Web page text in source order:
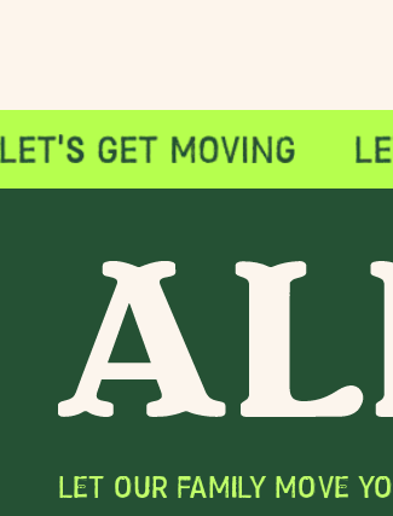
LET OUR FAMILY MOVE